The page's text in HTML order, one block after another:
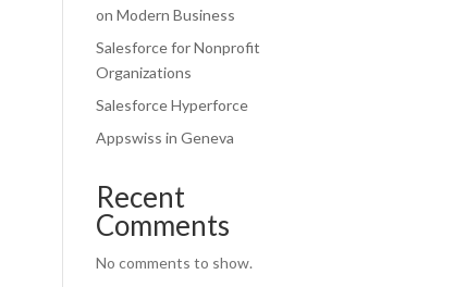
on Modern Business
Salesforce for Nonprofit
Organizations
Salesforce Hyperforce
Appswiss in Geneva
Recent
Comments
No comments to show.